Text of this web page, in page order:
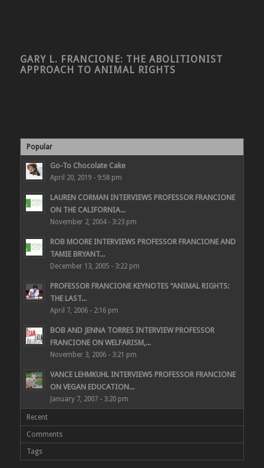
GARY L. FRANCIONE: THE ABOLITIONIST
APPROACH TO ANIMAL RIGHTS
Popular
Go-To Chocolate Cake
April 20, 2019 - 9:58 pm
LAUREN CORMAN INTERVIEWS PROFESSOR FRANCIONE
ON THE CALIFORNIA...
November 2, 2004 - 3:23 pm
ROB MOORE INTERVIEWS PROFESSOR FRANCIONE AND
TAMIE BRYANT...
December 13, 2005 - 3:22 pm
PROFESSOR FRANCIONE KEYNOTES “ANIMAL RIGHTS:
THE LAST...
April 7, 2006 - 2:16 pm
BOB AND JENNA TORRES INTERVIEW PROFESSOR
FRANCIONE ON WELFARISM,...
November 3, 2006 - 3:21 pm
VANCE LEHMKUHL INTERVIEWS PROFESSOR FRANCIONE
ON VEGAN EDUCATION...
January 7, 2007 - 3:20 pm
Recent
Comments
Tags